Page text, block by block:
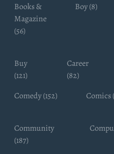
Books &
Magazine
(56)
Boy (8)
Buy
(121)
Career
(82)
Comedy (152)
Comics
Community
(187)